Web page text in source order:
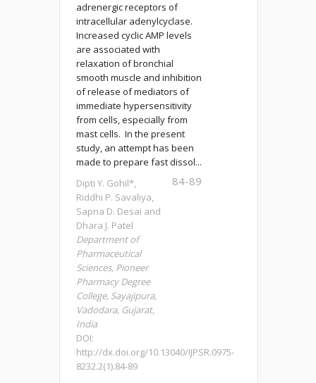
adrenergic receptors of
intracellular adenylcyclase.
Increased cyclic AMP levels
are associated with
relaxation of bronchial
smooth muscle and inhibition
of release of mediators of
immediate hypersensitivity
from cells, especially from
mast cells. In the present
study, an attempt has been
made to prepare fast dissol...
Dipti Y. Gohil*,
Riddhi P. Savaliya,
Sapna D. Desai and
Dhara J. Patel
Department of
Pharmaceutical
Sciences, Pioneer
Pharmacy Degree
College, Sayajipura,
Vadodara, Gujarat,
India
DOI:
http://dx.doi.org/10.13040/IJPSR.0975-
8232.2(1).84-89
84-89